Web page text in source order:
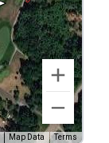
Map Data Terms